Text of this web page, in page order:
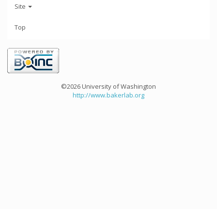
Site
Top
©2026 University of Washington
http://www.bakerlab.org